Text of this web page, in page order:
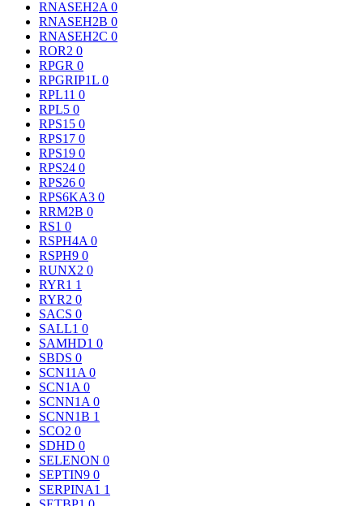
RNASEH2A 0
RNASEH2B 0
RNASEH2C 0
ROR2 0
RPGR 0
RPGRIP1L 0
RPL11 0
RPL5 0
RPS15 0
RPS17 0
RPS19 0
RPS24 0
RPS26 0
RPS6KA3 0
RRM2B 0
RS1 0
RSPH4A 0
RSPH9 0
RUNX2 0
RYR1 1
RYR2 0
SACS 0
SALL1 0
SAMHD1 0
SBDS 0
SCN11A 0
SCN1A 0
SCNN1A 0
SCNN1B 1
SCO2 0
SDHD 0
SELENON 0
SEPTIN9 0
SERPINA1 1